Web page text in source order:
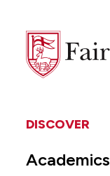
Fairfield
University
DISCOVER
Academics